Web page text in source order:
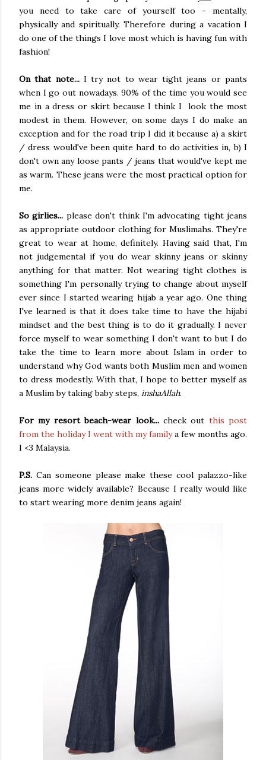
you need to take care of yourself too - mentally,
physically and spiritually. Therefore during a vacation I
do one of the things I love most which is having fun with
fashion!
On that note...I try not to wear tight jeans or pants
when I go out nowadays. 90% of the time you would see
me in a dress or skirt because I think I look the most
modest in them. However, on some days I do make an
exception and for the road trip I did it because a) a skirt
/ dress would've been quite hard to do activities in, b) I
don't own any loose pants / jeans that would've kept me
as warm. These jeans were the most practical option for
me.
So girlies... please don't think I'm advocating tight jeans
as appropriate outdoor clothing for Muslimahs. They're
great to wear at home, definitely. Having said that, I'm
not judgemental if you do wear skinny jeans or skinny
anything for that matter. Not wearing tight clothes is
something I'm personally trying to change about myself
ever since I started wearing hijab a year ago. One thing
I've learned is that it does take time to have the hijabi
mindset and the best thing is to do it gradually. I never
force myself to wear something I don't want to but I do
take the time to learn more about Islam in order to
understand why God wants both Muslim men and women
to dress modestly. With that, I hope to better myself as
a Muslim by taking baby steps, inshaAllah.
For my resort beach-wear look...check out this post
from the holiday I went with my familya few months ago.
I <3 Malaysia.
P.S. Can someone please make these cool palazzo-like
jeans more widely available? Because I really would like
to start wearing more denim jeans again!